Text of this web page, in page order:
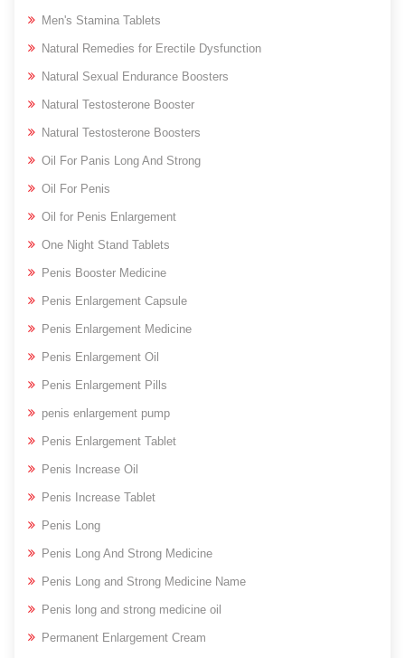
Men's Stamina Tablets
Natural Remedies for Erectile Dysfunction
Natural Sexual Endurance Boosters
Natural Testosterone Booster
Natural Testosterone Boosters
Oil For Panis Long And Strong
Oil For Penis
Oil for Penis Enlargement
One Night Stand Tablets
Penis Booster Medicine
Penis Enlargement Capsule
Penis Enlargement Medicine
Penis Enlargement Oil
Penis Enlargement Pills
penis enlargement pump
Penis Enlargement Tablet
Penis Increase Oil
Penis Increase Tablet
Penis Long
Penis Long And Strong Medicine
Penis Long and Strong Medicine Name
Penis long and strong medicine oil
Permanent Enlargement Cream